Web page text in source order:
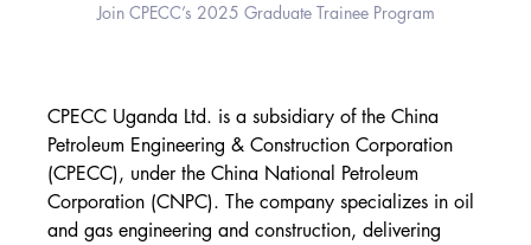
Join CPECC’s 2025 Graduate Trainee Program
CPECC Uganda Ltd. is a subsidiary of the China
Petroleum Engineering & Construction Corporation
(CPECC), under the China National Petroleum
Corporation (CNPC). The company specializes in oil
and gas engineering and construction, delivering